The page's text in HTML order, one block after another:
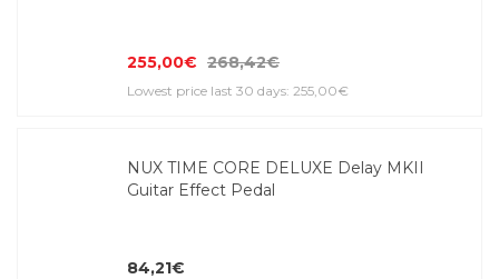
255,00€ 268,42€
Lowest price last 30 days: 255,00€
NUX TIME CORE DELUXE Delay MKII
Guitar Effect Pedal
84,21€